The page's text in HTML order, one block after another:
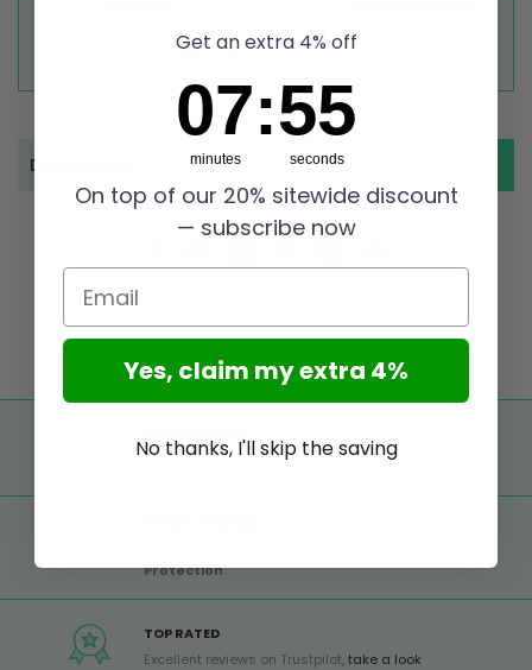
Take a look
website
Description
Free shipping on all orders from Europe over 99€
Protection
TOP RATED
Excellent reviews on Trustpilot,take a look
Get an extra 4% off
Countdown ends in:
7
07
minutes
: 55
55
seconds
On top of our 20% sitewide discount
— subscribe now
Email
Yes, claim my extra 4%
No thanks, I'll skip the saving